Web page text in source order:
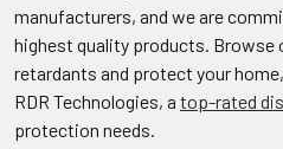
manufacturers, and we are
highest quality products. Browse
retardants and protect your
RDR Technologies, a top-rated
protection needs.